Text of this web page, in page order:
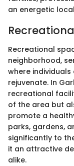
an energetic
Recreational
neighborhood,
where
rejuvenate. In
recreational
of the area but
promote a
parks, gardens,
significantly to
it an attractive
alike.